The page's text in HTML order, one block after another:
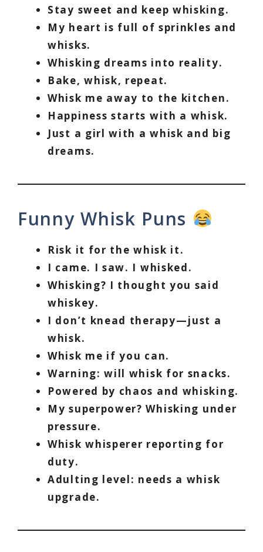
Stay sweet and keep whisking.
My heart is full of sprinkles and
whisks.
Whisking dreams into reality.
Bake, whisk, repeat.
Whisk me away to the kitchen.
Happiness starts with a whisk.
Just a girl with a whisk and big
dreams.
Funny Whisk Puns
Risk it for the whisk it.
I came. I saw. I whisked.
Whisking? I thought you said
whiskey.
I don’t knead therapy—just a
whisk.
Whisk me if you can.
Warning: will whisk for snacks.
Powered by chaos and whisking.
My superpower? Whisking under
pressure.
Whisk whisperer reporting for
duty.
Adulting level: needs a whisk
upgrade.